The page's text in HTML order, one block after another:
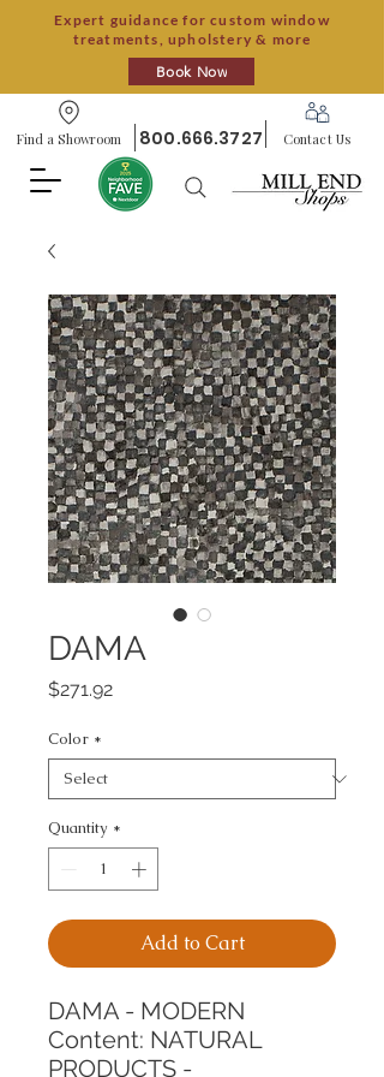
Expert guidance for custom window
treatments, upholstery & more
Book Now
Find a Showroom 800.666.3727 Contact Us
DAMA
$271.92Price
Color *
Quantity *
Add to Cart
DAMA - MODERN
Content: NATURAL
PRODUCTS -